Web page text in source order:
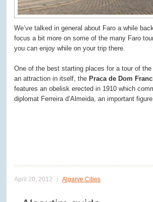
We’ve talked in general about Faro a while
focus a bit more on some of the many Faro
you can enjoy while on your trip there.
One of the best starting places for a tour of
an attraction in itself, the Praca de Dom
features an obelisk erected in 1910 which
diplomat Ferreira d’Almeida, an important
April 20, 2012 Algarve Cities